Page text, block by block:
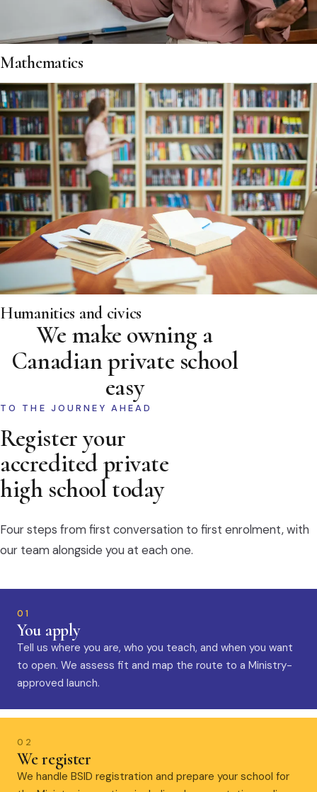
Mathematics
Humanities and civics
We make owning a
Canadian private school
easy
TO THE JOURNEY AHEAD
Register your
accredited private
high school today
Four steps from first conversation to first enrolment, with
our team alongside you at each one.
01
You apply
Tell us where you are, who you teach, and when you want
to open. We assess fit and map the route to a Ministry-
approved launch.
02
We register
We handle BSID registration and prepare your school for